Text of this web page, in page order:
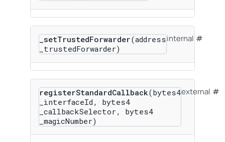
_setTrustedForwarder(address
_trustedForwarder)
internal
registerStandardCallback(bytes4
_interfaceId, bytes4
_callbackSelector, bytes4
_magicNumber)
external